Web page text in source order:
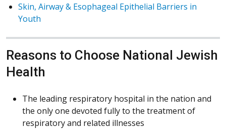
Skin, Airway & Esophageal Epithelial Barriers in
Youth
Reasons to Choose National Jewish
Health
The leading respiratory hospital in the nation and
the only one devoted fully to the treatment of
respiratory and related illnesses